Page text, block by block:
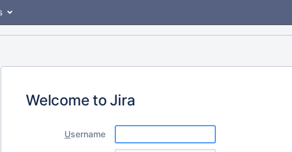
Welcome to Jira
Username